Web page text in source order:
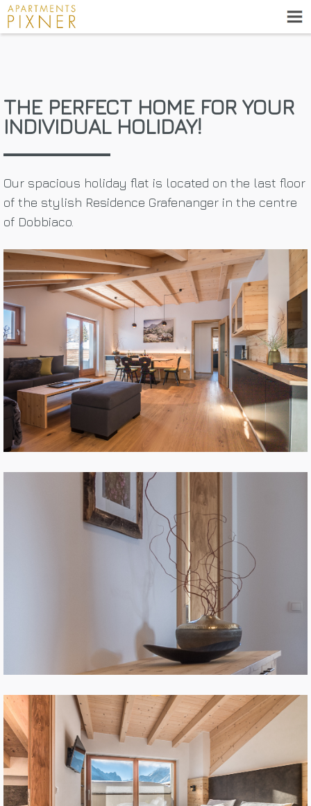
THE PERFECT HOME FOR YOUR
INDIVIDUAL HOLIDAY!
Our spacious holiday flat is located on the last floor
of the stylish Residence Grafenanger in the centre
of Dobbiaco.